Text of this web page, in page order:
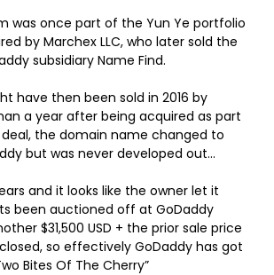
was once part of the Yun Ye portfolio
by Marchex LLC, who later sold the
subsidiary Name Find.
have then been sold in 2016 by
a year after being acquired as part
the domain name changed to
but was never developed out…
and it looks like the owner let it
been auctioned off at GoDaddy
$31,500 USD + the prior sale price
so effectively GoDaddy has got
Bites Of The Cherry”